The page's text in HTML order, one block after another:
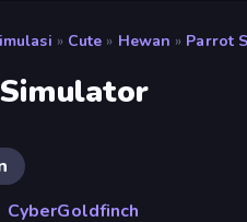
» Cute » Hewan » Parrot
CyberGoldfinch